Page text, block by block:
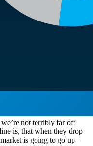
not terribly far off
is, that when they drop
is going to go up –